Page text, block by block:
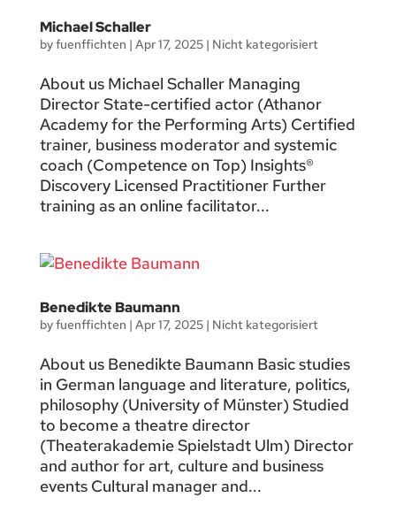
Michael Schaller
byfuenffichten | Apr 17, 2025| Nicht kategorisiert
About us Michael Schaller Managing
Director State-certified actor (Athanor
Academy for the Performing Arts) Certified
trainer, business moderator and systemic
coach (Competence on Top) Insights®
Discovery Licensed Practitioner Further
training as an online facilitator...
Benedikte Baumann
byfuenffichten | Apr 17, 2025| Nicht kategorisiert
About us Benedikte Baumann Basic studies
in German language and literature, politics,
philosophy (University of Münster) Studied
to become a theatre director
(Theaterakademie Spielstadt Ulm) Director
and author for art, culture and business
events Cultural manager and...